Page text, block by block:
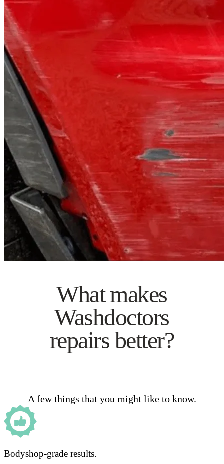
What makes
Washdoctors
repairs better?
A few things that you might like to know.
Bodyshop-grade results.